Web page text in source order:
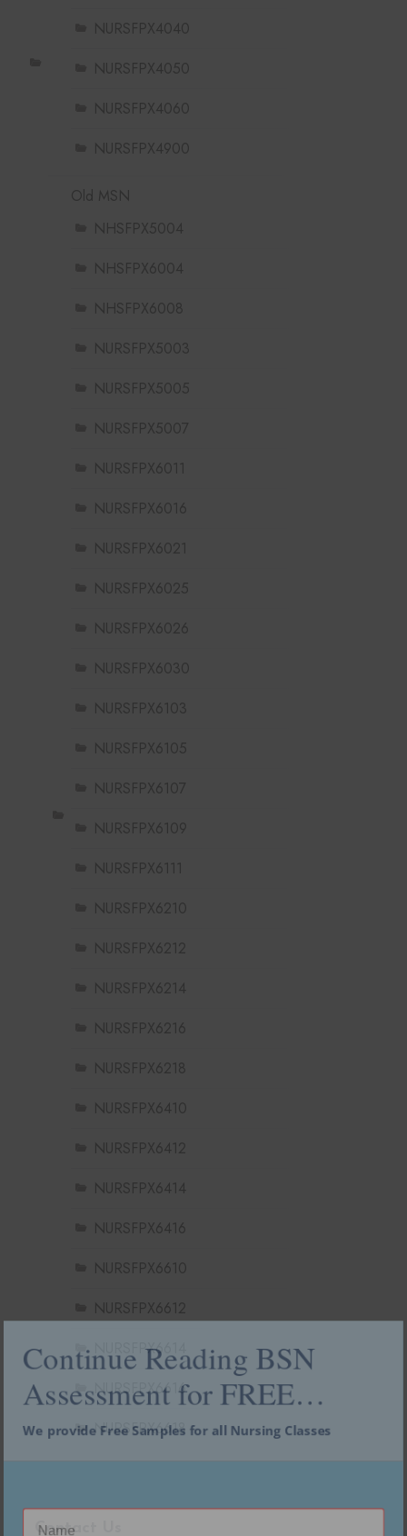
NURSFPX4040
NURSFPX4050
NURSFPX4060
NURSFPX4900
Old MSN
NHSFPX5004
NHSFPX6004
NHSFPX6008
NURSFPX5003
NURSFPX5005
NURSFPX5007
NURSFPX6011
NURSFPX6016
NURSFPX6021
NURSFPX6025
NURSFPX6026
NURSFPX6030
NURSFPX6103
NURSFPX6105
NURSFPX6107
NURSFPX6109
NURSFPX6111
NURSFPX6210
NURSFPX6212
NURSFPX6214
NURSFPX6216
NURSFPX6218
NURSFPX6410
NURSFPX6412
NURSFPX6414
NURSFPX6416
NURSFPX6610
NURSFPX6612
NURSFPX6614
NURSFPX6616
NURSFPX6618
Contact Us
Continue Reading BSN
Assessment for FREE…
We provide Free Samples for all Nursing Classes